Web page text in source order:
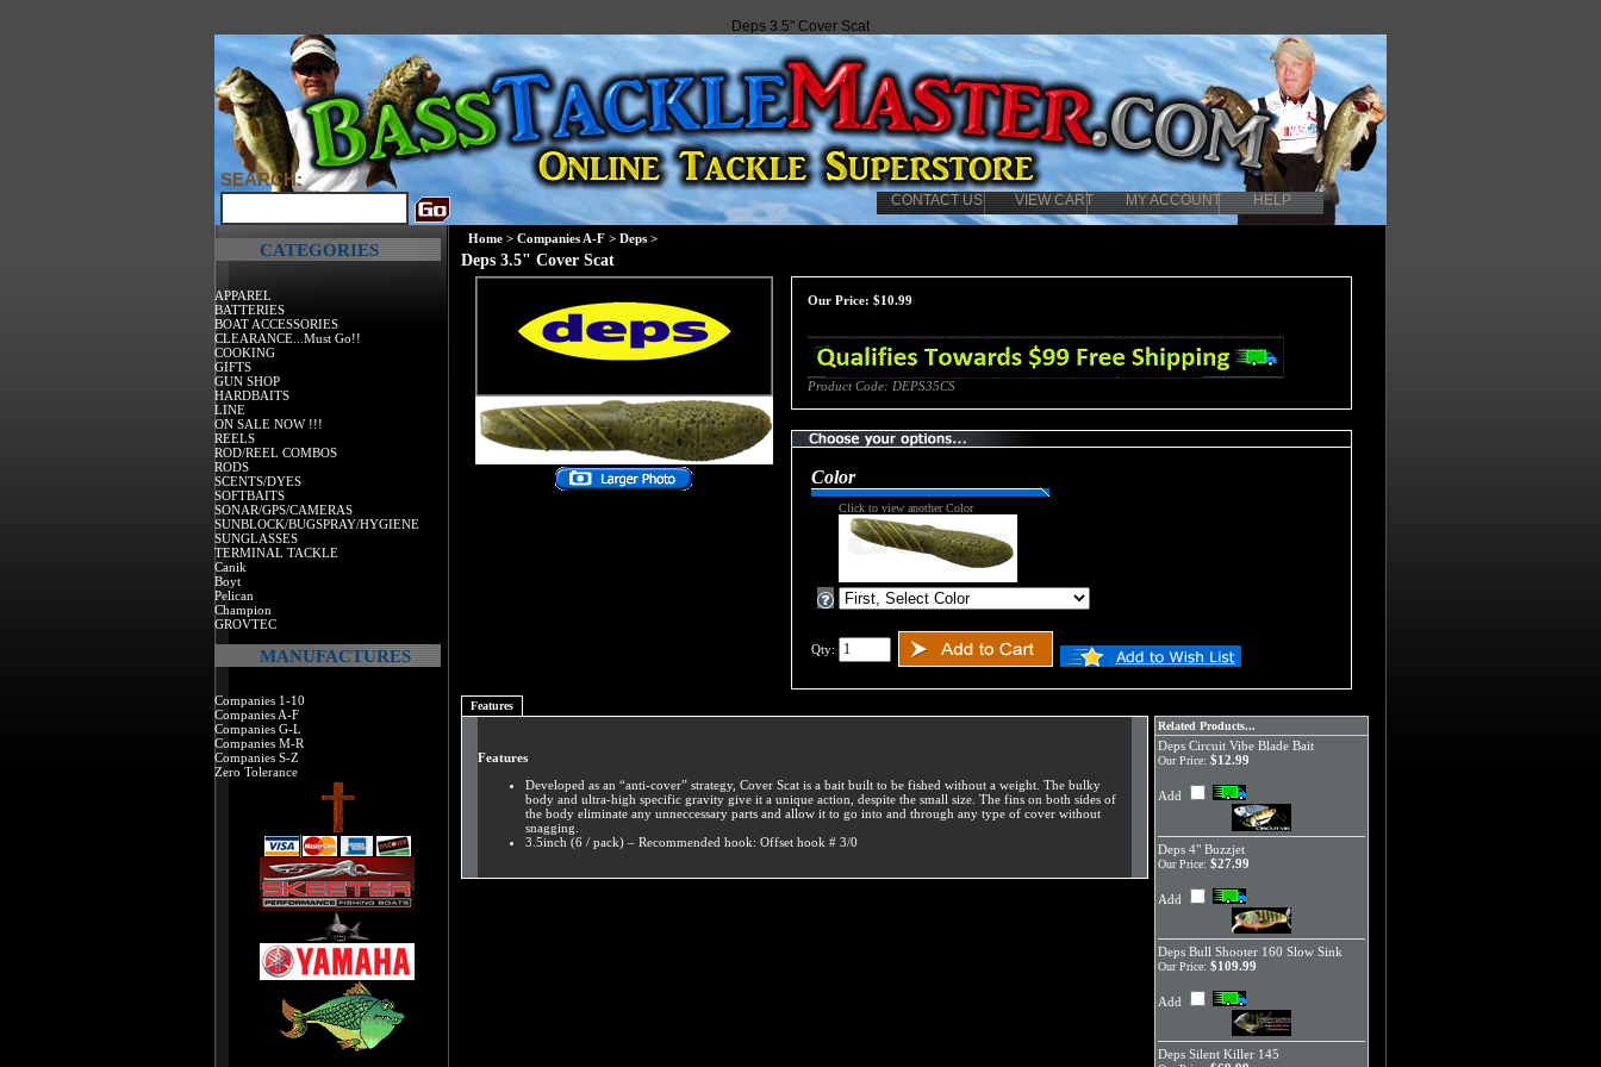
Deps 3.5" Cover Scat
CONTACT US VIEW CART MY ACCOUNT HELP
SEARCH:
CATEGORIES
APPAREL
BATTERIES
BOAT ACCESSORIES
CLEARANCE...Must Go!!
COOKING
GIFTS
GUN SHOP
HARDBAITS
LINE
ON SALE NOW !!!
REELS
ROD/REEL COMBOS
RODS
SCENTS/DYES
SOFTBAITS
SONAR/GPS/CAMERAS
SUNBLOCK/BUGSPRAY/HYGIENE
SUNGLASSES
TERMINAL TACKLE
Canik
Boyt
Pelican
Champion
GROVTEC
MANUFACTURES
Companies 1-10
Companies A-F
Companies G-L
Companies M-R
Companies S-Z
Zero Tolerance
Home > Companies A-F > Deps >
Deps 3.5" Cover Scat
Our Price: $10.99
Product Code: DEPS35CS
Color
Click to view another Color
Qty:
Features
Features
Developed as an “anti-cover” strategy, Cover Scat is a bait built to be fished without a weight. The bulky
body and ultra-high specific gravity give it a unique action, despite the small size. The fins on both sides of
the body eliminate any unneccessary parts and allow it to go into and through any type of cover without
snagging.
3.5inch (6 / pack) – Recommended hook: Offset hook # 3/0
Related Products...
Deps Circuit Vibe Blade Bait
Our Price: $12.99
Add
Deps 4" Buzzjet
Our Price: $27.99
Add
Deps Bull Shooter 160 Slow Sink
Our Price: $109.99
Add
Deps Silent Killer 145